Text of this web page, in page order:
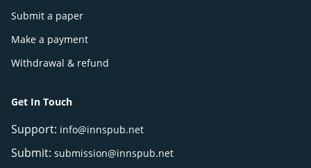
Submit a paper
Make a payment
Withdrawal & refund
Get In Touch
Support: info@innspub.net
Submit: submission@innspub.net